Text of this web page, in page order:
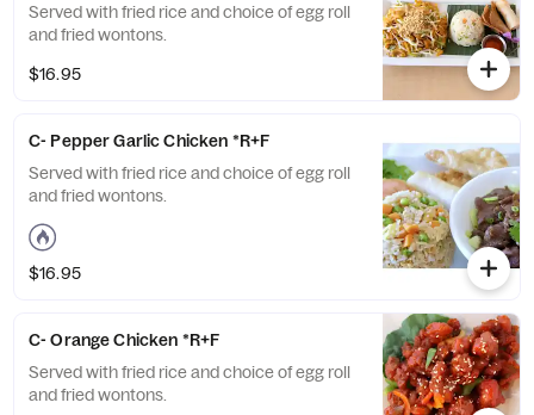
Served with fried rice and choice of egg roll
and fried wontons.
$16.95
C- Pepper Garlic Chicken *R+F
Served with fried rice and choice of egg roll
and fried wontons.
$16.95
C- Orange Chicken *R+F
Served with fried rice and choice of egg roll
and fried wontons.